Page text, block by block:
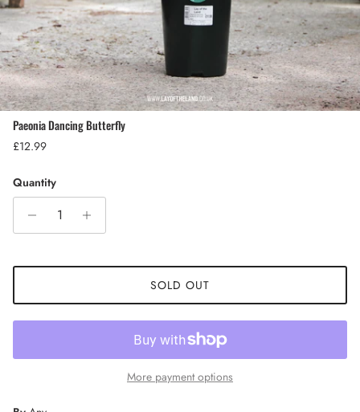
Paeonia Dancing Butterfly
Regular price
£12.99
Quantity
SOLD OUT
More payment options